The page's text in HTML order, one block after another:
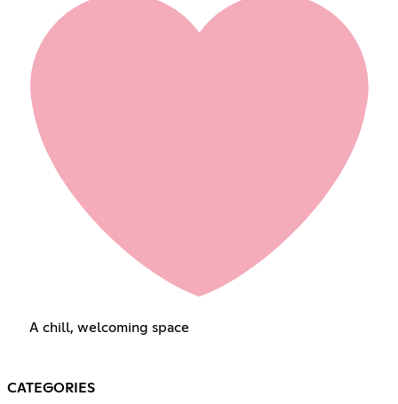
A chill, welcoming space
CATEGORIES